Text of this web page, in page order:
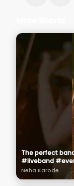
The perfect
Neha Karode